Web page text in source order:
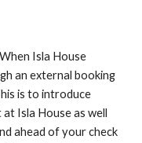
Isla House
an external booking
is to introduce
Isla House as well
ahead of your check